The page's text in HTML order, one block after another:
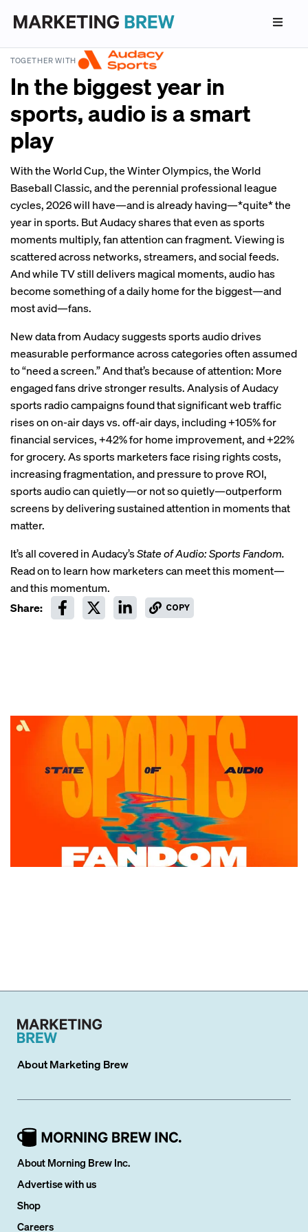
TOGETHER WITH
In the biggest year in
sports, audio is a smart
play
With the World Cup, the Winter Olympics, the World
Baseball Classic, and the perennial professional league
cycles, 2026 will have—and is already having—*quite* the
year in sports. But Audacy shares that even as sports
moments multiply, fan attention can fragment. Viewing is
scattered across networks, streamers, and social feeds.
And while TV still delivers magical moments, audio has
become something of a daily home for the biggest—and
most avid—fans.
New data from Audacy suggests sports audio drives
measurable performance across categories often assumed
to “need a screen.” And that’s because of attention: More
engaged fans drive stronger results. Analysis of Audacy
sports radio campaigns found that significant web traffic
rises on on-air days vs. off-air days, including +105% for
financial services, +42% for home improvement, and +22%
for grocery. As sports marketers face rising rights costs,
increasing fragmentation, and pressure to prove ROI,
sports audio can quietly—or not so quietly—outperform
screens by delivering sustained attention in moments that
matter.
It’s all covered in Audacy’sState of Audio: Sports Fandom.
Read on to learn how marketers can meet this moment—
and this momentum.
Share:
COPY
AboutMarketing Brew
About Morning Brew Inc.
Advertise with us
Shop
Careers